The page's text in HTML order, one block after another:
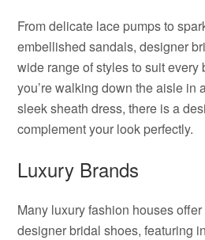
From delicate lace pumps to
embellished sandals, designer
wide range of styles to suit every
you’re walking down the aisle in
sleek sheath dress, there is a
complement your look perfectly.
Luxury Brands
Many luxury fashion houses
designer bridal shoes, featuring